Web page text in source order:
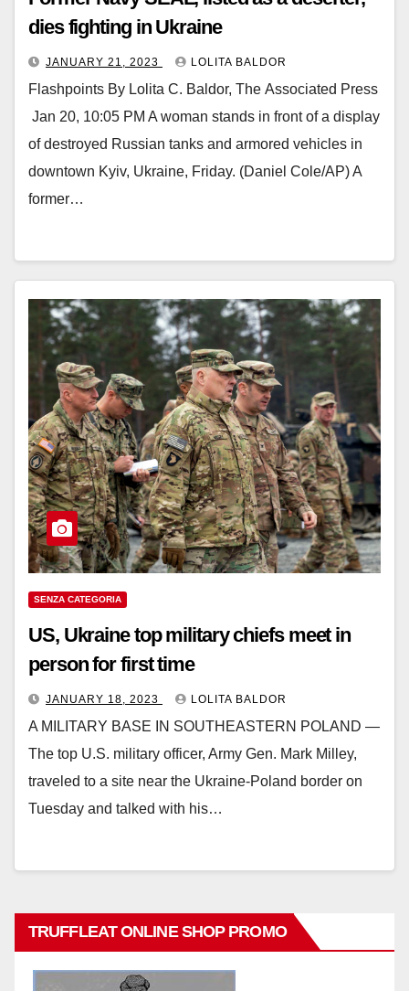
dies fighting in Ukraine
JANUARY 21, 2023 LOLITA BALDOR
Flashpoints By Lolita C. Baldor, The Associated Press
Jan 20, 10:05 PM A woman stands in front of a display
of destroyed Russian tanks and armored vehicles in
downtown Kyiv, Ukraine, Friday. (Daniel Cole/AP) A
former…
SENZA CATEGORIA
US, Ukraine top military chiefs meet in
person for first time
JANUARY 18, 2023 LOLITA BALDOR
A MILITARY BASE IN SOUTHEASTERN POLAND —
The top U.S. military officer, Army Gen. Mark Milley,
traveled to a site near the Ukraine-Poland border on
Tuesday and talked with his…
TRUFFLEAT ONLINE SHOP PROMO